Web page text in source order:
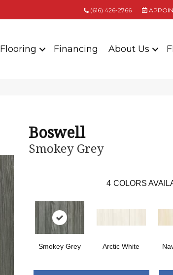
(616) 426-2766
Flooring Financing About Us
Boswell
Smokey Grey
4 COLORS
Smokey Grey Arctic White